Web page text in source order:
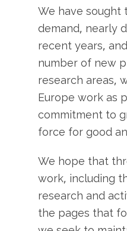
We have sought
demand, nearly
recent years,
number of new
research areas,
Europe work as
commitment to
force for good
We hope that
work, including
research and
the pages that